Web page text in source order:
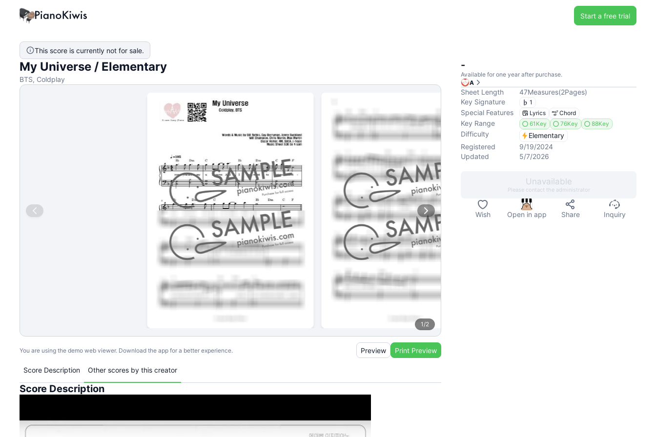
Start a free trial
This score is currently not for sale.
My Universe / Elementary
BTS, Coldplay
1/2
You are using the demo web viewer. Download the app for a better experience. Preview Print Preview
Score Description Other scores by this creator
Score Description
-
Available for one year after purchase.
A
Sheet Length 47Measures(2Pages)
Key Signature
1
Special Features Lyrics Chord
Key Range 61Key 76Key 88Key
Difficulty
Elementary
Registered
9/19/2024
Updated
5/7/2026
Unavailable
Please contact the administrator
Wish Open in app Share Inquiry